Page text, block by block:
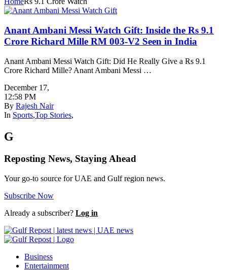
Anant Ambani Messi Watch Gift: Inside the Rs 9.1
Crore Richard Mille RM 003-V2 Seen in India
Anant Ambani Messi Watch Gift: Did He Really Give a Rs 9.1
Crore Richard Mille? Anant Ambani Messi …
December 17,
12:58 PM
By Rajesh Nair
In Sports,Top Stories,
G
Reposting News, Staying Ahead
Your go-to source for UAE and Gulf region news.
Subscribe Now
Already a subscriber? Log in
Business
Entertainment